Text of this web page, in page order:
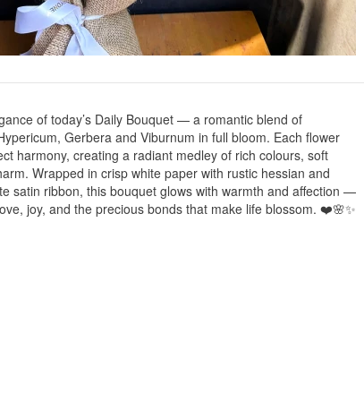
of today’s Daily Bouquet — a romantic blend of
Gerbera and Viburnum in full bloom. Each flower
harmony, creating a radiant medley of rich colours, soft
Wrapped in crisp white paper with rustic hessian and
satin ribbon, this bouquet glows with warmth and affection —
joy, and the precious bonds that make life blossom. ❤️🌸✨